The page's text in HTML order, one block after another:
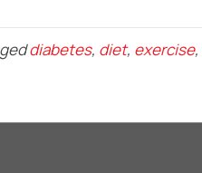
diabetes, diet, exercise,